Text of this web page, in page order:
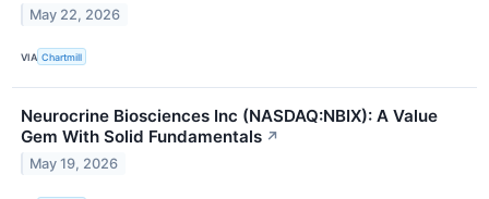
May 22, 2026
VIA Chartmill
Neurocrine Biosciences Inc (NASDAQ:NBIX): A Value
Gem With Solid Fundamentals ↗
May 19, 2026